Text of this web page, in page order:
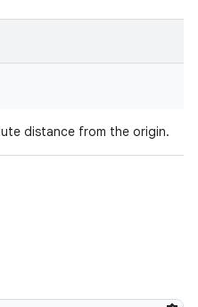
distance from the origin.